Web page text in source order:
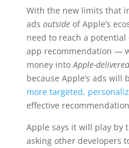
With the new limits that
ads outsideof Apple’s
need to reach a
app recommendation —
money intoApple-
because Apple’s ads will
more targeted,
effective
Apple says it will play by
asking other developers